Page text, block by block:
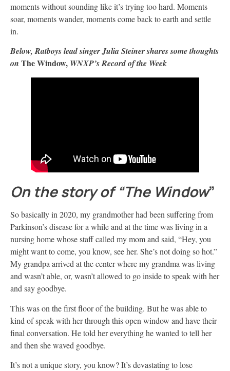
moments without sounding like it’s trying too hard. Moments
soar, moments wander, moments come back to earth and settle
in.
Below, Ratboys lead singer Julia Steiner shares some thoughts
on The Window, WNXP’s Record of the Week
On the story of “The Window”
So basically in 2020, my grandmother had been suffering from
Parkinson’s disease for a while and at the time was living in a
nursing home whose staff called my mom and said, “Hey, you
might want to come, you know, see her. She’s not doing so hot.”
My grandpa arrived at the center where my grandma was living
and wasn’t able, or, wasn’t allowed to go inside to speak with her
and say goodbye.
This was on the first floor of the building. But he was able to
kind of speak with her through this open window and have their
final conversation. He told her everything he wanted to tell her
and then she waved goodbye.
It’s not a unique story, you know? It’s devastating to lose